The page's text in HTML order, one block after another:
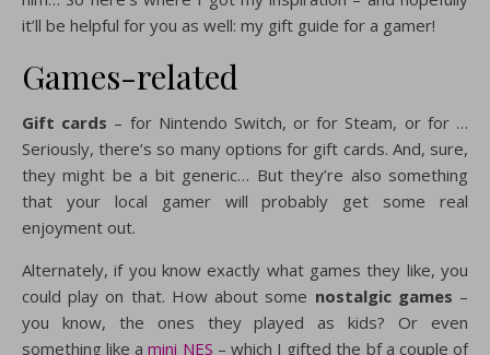
it’ll be helpful for you as well: my gift guide for a gamer!
Games-related
Gift cards – for Nintendo Switch, or for Steam, or for …
Seriously, there’s so many options for gift cards. And, sure,
they might be a bit generic… But they’re also something
that your local gamer will probably get some real
enjoyment out.
Alternately, if you know exactly what games they like, you
could play on that. How about some nostalgic games –
you know, the ones they played as kids? Or even
something like amini NES – which I gifted the bf a couple of